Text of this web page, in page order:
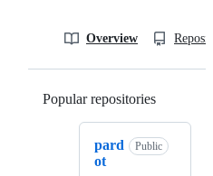
Overview
Popular repositories
pard
ot
Public